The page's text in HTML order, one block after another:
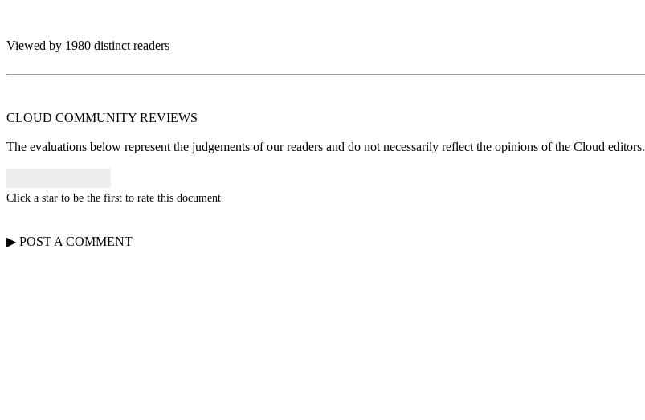
Viewed by 1980 distinct readers
CLOUD COMMUNITY REVIEWS
The evaluations below represent the judgements of our readers and do not necessarily reflect the opinions of the Cloud editors.
Click a star to be the first to rate this document
▶ POST A COMMENT